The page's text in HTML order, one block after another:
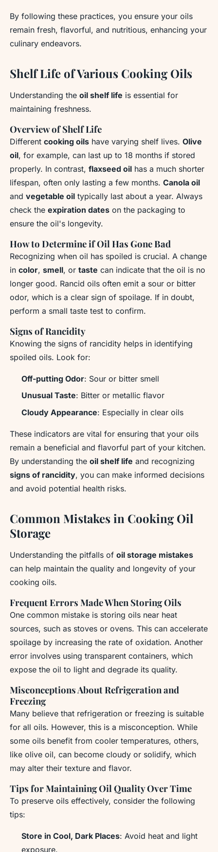
By following these practices, you ensure your oils
remain fresh, flavorful, and nutritious, enhancing your
culinary endeavors.
Shelf Life of Various Cooking Oils
Understanding the oil shelf life is essential for
maintaining freshness.
Overview of Shelf Life
Different cooking oils have varying shelf lives. Olive
oil, for example, can last up to 18 months if stored
properly. In contrast, flaxseed oil has a much shorter
lifespan, often only lasting a few months. Canola oil
and vegetable oil typically last about a year. Always
check the expiration dates on the packaging to
ensure the oil's longevity.
How to Determine if Oil Has Gone Bad
Recognizing when oil has spoiled is crucial. A change
in color, smell, or taste can indicate that the oil is no
longer good. Rancid oils often emit a sour or bitter
odor, which is a clear sign of spoilage. If in doubt,
perform a small taste test to confirm.
Signs of Rancidity
Knowing the signs of rancidity helps in identifying
spoiled oils. Look for:
Off-putting Odor: Sour or bitter smell
Unusual Taste: Bitter or metallic flavor
Cloudy Appearance: Especially in clear oils
These indicators are vital for ensuring that your oils
remain a beneficial and flavorful part of your kitchen.
By understanding the oil shelf life and recognizing
signs of rancidity, you can make informed decisions
and avoid potential health risks.
Common Mistakes in Cooking Oil
Storage
Understanding the pitfalls of oil storage mistakes
can help maintain the quality and longevity of your
cooking oils.
Frequent Errors Made When Storing Oils
One common mistake is storing oils near heat
sources, such as stoves or ovens. This can accelerate
spoilage by increasing the rate of oxidation. Another
error involves using transparent containers, which
expose the oil to light and degrade its quality.
Misconceptions About Refrigeration and
Freezing
Many believe that refrigeration or freezing is suitable
for all oils. However, this is a misconception. While
some oils benefit from cooler temperatures, others,
like olive oil, can become cloudy or solidify, which
may alter their texture and flavor.
Tips for Maintaining Oil Quality Over Time
To preserve oils effectively, consider the following
tips:
Store in Cool, Dark Places: Avoid heat and light
exposure.